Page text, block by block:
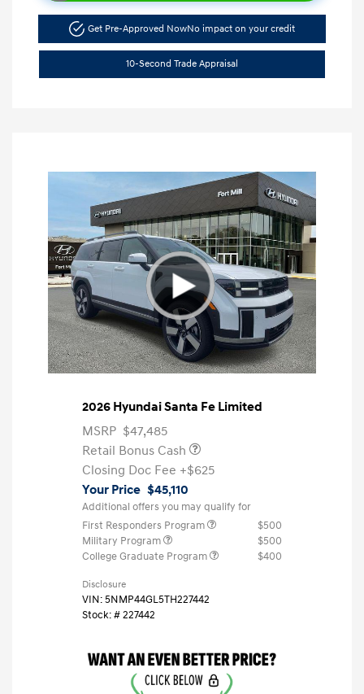
Get Pre-Approved NowNo impact on your credit
10-Second Trade Appraisal
2026 Hyundai Santa Fe Limited
MSRP $47,485
Retail Bonus Cash
Closing Doc Fee +$625
Your Price $45,110
Additional offers you may qualify for
First Responders Program
$500
Military Program
$500
College Graduate Program
$400
Disclosure
VIN:5NMP44GL5TH227442
Stock: #227442